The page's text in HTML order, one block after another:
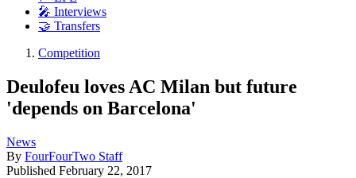
🎤 Interviews
🤝 Transfers
Competition
Deulofeu loves AC Milan but future
'depends on Barcelona'
News
By FourFourTwo Staff
Published February 22, 2017